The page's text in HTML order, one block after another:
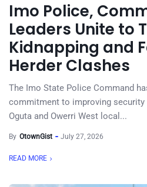
Imo Police,
Leaders Unite to
Kidnapping and
Herder Clashes
The Imo State Police Command
commitment to improving security
Oguta and Owerri West local...
By OtownGist July 27, 2026
READ MORE